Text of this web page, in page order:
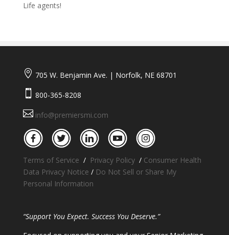
Life agents!
 705 W. Benjamin Ave. | Norfolk, NE 68701
 800-365-8208
 info@premiersmi.com
Terms of Service / Privacy Policy/ Consumer Health
Data Privacy Notice / Do Not Sell or Share My
Personal Information
“Support You Expect. Success You Deserve.”